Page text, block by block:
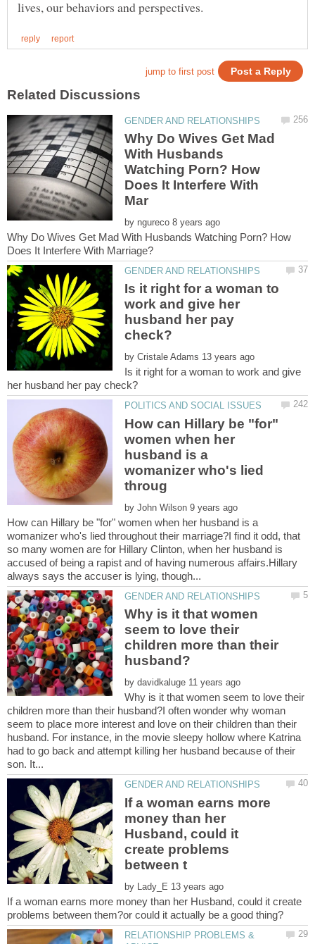
Why Do Wives Get Mad
With Husbands
Watching Porn? How
Does It Interfere With
by
Why Do Wives Get Mad With Husbands Watching Porn? How
Is it right for a woman to
work and give her
husband her pay
by
Is it right for a woman to work and give
How can Hillary be "for"
women when her
husband is a
womanizer who's lied
by
How can Hillary be "for" women when her husband is a
womanizer who's lied throughout their marriage?I find it odd, that
so many women are for Hillary Clinton, when her husband is
accused of being a rapist and of having numerous affairs.Hillary
Why is it that women
seem to love their
children more than their
by
Why is it that women seem to love their
children more than their husband?I often wonder why woman
seem to place more interest and love on their children than their
husband. For instance, in the movie sleepy hollow where Katrina
had to go back and attempt killing her husband because of their
If a woman earns more
money than her
Husband, could it
create problems
by
If a woman earns more money than her Husband, could it create
RELATIONSHIP PROBLEMS &